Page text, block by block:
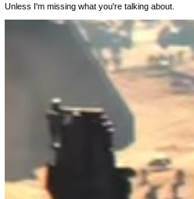
Unless I'm missing what you're talking about.